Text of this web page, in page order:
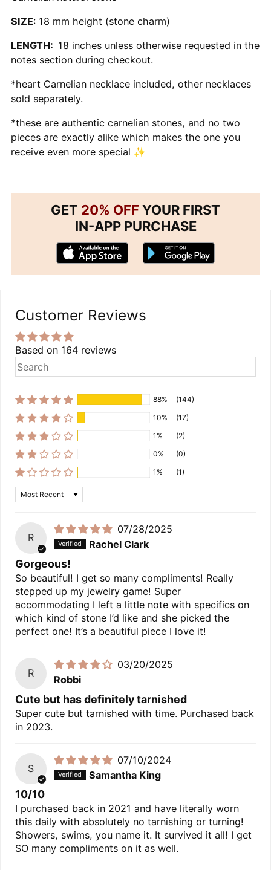
SIZE: 18 mm height (stone charm)
LENGTH: 18 inches unless otherwise requested in the
notes section during checkout.
*heart Carnelian necklace included, other necklaces
sold separately.
*these are authentic carnelian stones, and no two
pieces are exactly alike which makes the one you
receive even more special ✨
GET 20% OFF YOUR FIRST
IN-APP PURCHASE
Customer Reviews
Based on 164 reviews
88%
(144)
10%
(17)
1%
(2)
0%
(0)
1%
(1)
Sort by
R
07/28/2025
Rachel Clark
Gorgeous!
So beautiful! I get so many compliments! Really
stepped up my jewelry game! Super
accommodating I left a little note with specifics on
which kind of stone I’d like and she picked the
perfect one! It’s a beautiful piece I love it!
R
03/20/2025
Robbi
Cute but has definitely tarnished
Super cute but tarnished with time. Purchased back
in 2023.
S
07/10/2024
Samantha King
10/10
I purchased back in 2021 and have literally worn
this daily with absolutely no tarnishing or turning!
Showers, swims, you name it. It survived it all! I get
SO many compliments on it as well.